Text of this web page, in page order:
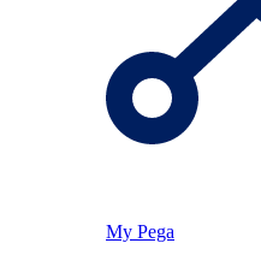
My Pega